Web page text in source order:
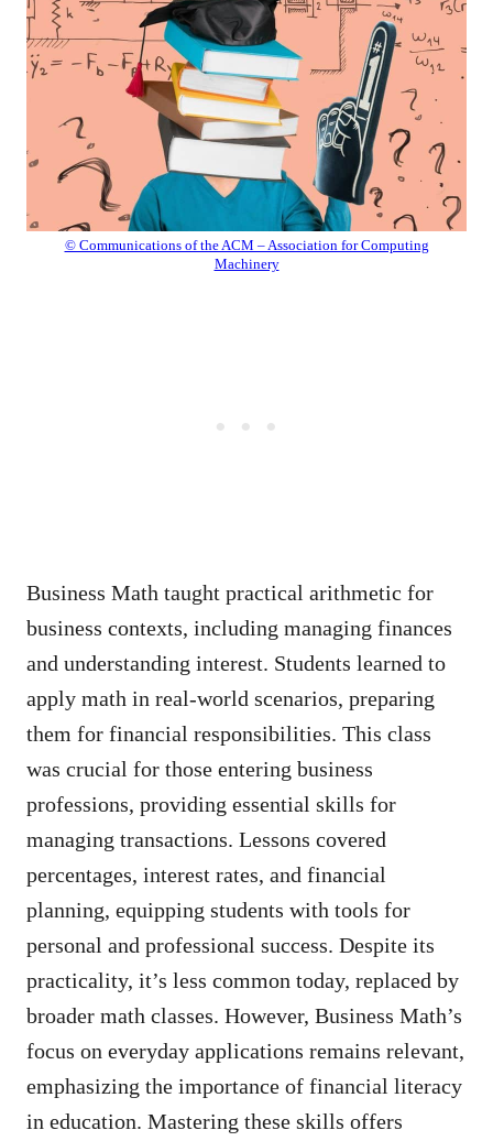
© Communications of the ACM – Association for Computing
Machinery
Business Math taught practical arithmetic for
business contexts, including managing finances
and understanding interest. Students learned to
apply math in real-world scenarios, preparing
them for financial responsibilities. This class
was crucial for those entering business
professions, providing essential skills for
managing transactions. Lessons covered
percentages, interest rates, and financial
planning, equipping students with tools for
personal and professional success. Despite its
practicality, it’s less common today, replaced by
broader math classes. However, Business Math’s
focus on everyday applications remains relevant,
emphasizing the importance of financial literacy
in education. Mastering these skills offers